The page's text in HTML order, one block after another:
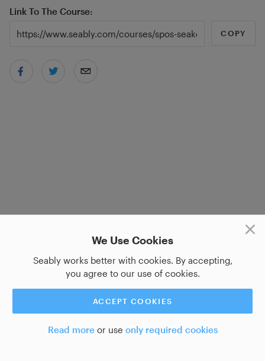
We Use Cookies
Seably works better with cookies. By accepting,
you agree to our use of cookies.
ACCEPT COOKIES
Read moreor use only required cookies
Link To The Course
COPY